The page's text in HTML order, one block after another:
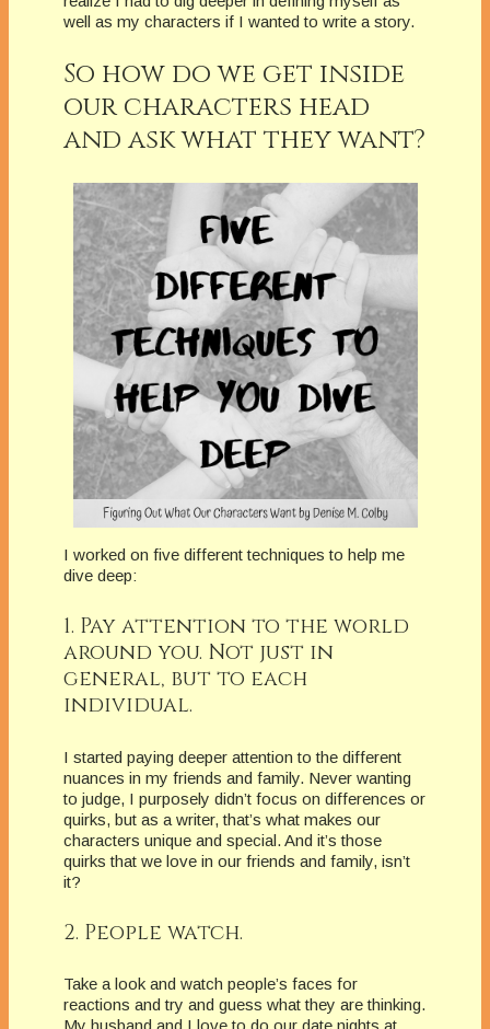
well as my characters if I wanted to write a story.
So how do we get inside
our characters head
and ask what they want?
I worked on five different techniques to help me
dive deep:
1. Pay attention to the world
around you. Not just in
general, but to each
individual.
I started paying deeper attention to the different
nuances in my friends and family. Never wanting
to judge, I purposely didn’t focus on differences or
quirks, but as a writer, that’s what makes our
characters unique and special. And it’s those
quirks that we love in our friends and family, isn’t
it?
2. People watch.
Take a look and watch people’s faces for
reactions and try and guess what they are thinking.